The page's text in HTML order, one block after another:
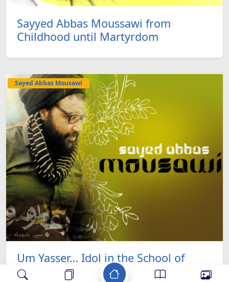
Sayyed Abbas Moussawi from
Childhood until Martyrdom
Sayed Abbas Mousawi
Um Yasser… Idol in the School of
Resistance